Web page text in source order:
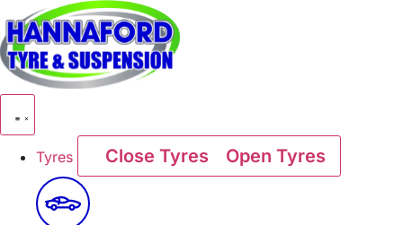
to
content
Tyres Close Tyres Open Tyres